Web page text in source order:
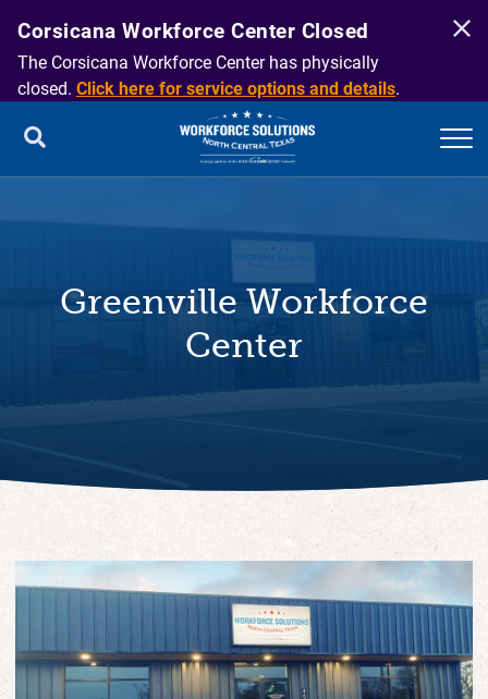
Corsicana Workforce Center Closed
The Corsicana Workforce Center has physically
closed. Click here for service options and details.
Greenville Workforce
Center